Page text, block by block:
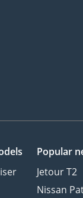
Popular
Jetour T2
Nissan